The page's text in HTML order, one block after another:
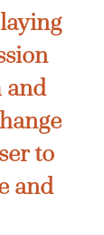
and
to
and